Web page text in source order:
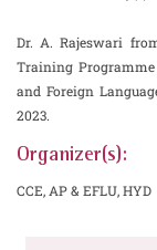
Dr. A. Rajeswari
Training
and Foreign
2023.
Organizer(s):
CCE, AP & EFLU, HYD